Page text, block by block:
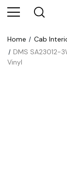
Home Cab
DMS SA23012-
Vinyl